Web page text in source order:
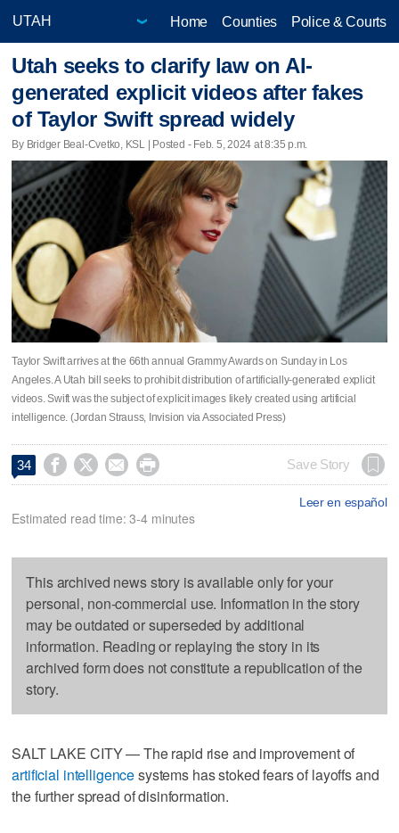
Home Counties Police & Courts
Utah seeks to clarify law on AI-
generated explicit videos after fakes
of Taylor Swift spread widely
By Bridger Beal-Cvetko, KSL | Posted - Feb. 5, 2024 at 8:35 p.m.
Taylor Swift arrives at the 66th annual Grammy Awards on Sunday in Los
Angeles. A Utah bill seeks to prohibit distribution of artificially-generated explicit
videos. Swift was the subject of explicit images likely created using artificial
intelligence. (Jordan Strauss, Invision via Associated Press)
34     Save Story
Leer en español
Estimated read time: 3-4 minutes
This archived news story is available only for your
personal, non-commercial use. Information in the story
may be outdated or superseded by additional
information. Reading or replaying the story in its
archived form does not constitute a republication of the
story.
SALT LAKE CITY — The rapid rise and improvement of
artificial intelligencesystems has stoked fears of layoffs and
the further spread of disinformation.